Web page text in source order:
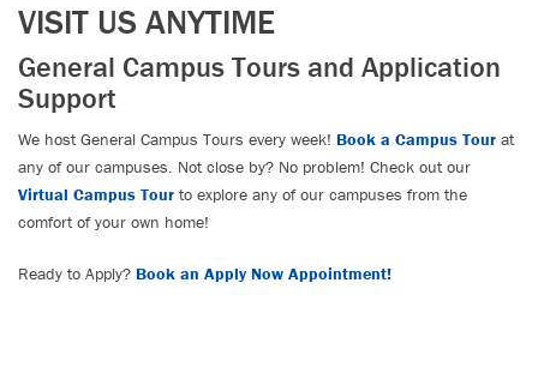
VISIT US ANYTIME
General Campus Tours and Application
Support
We host General Campus Tours every week! Book a Campus Tour at
any of our campuses. Not close by? No problem! Check out our
Virtual Campus Tour to explore any of our campuses from the
comfort of your own home!
Ready to Apply? Book an Apply Now Appointment!